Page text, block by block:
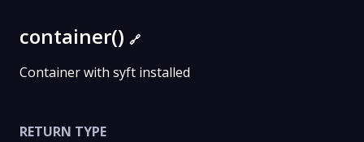
container() 🔗
Container with syft installed
RETURN TYPE